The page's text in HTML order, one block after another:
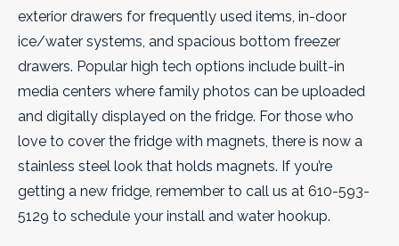
exterior drawers for frequently used items, in-door
ice/water systems, and spacious bottom freezer
drawers. Popular high tech options include built-in
media centers where family photos can be uploaded
and digitally displayed on the fridge. For those who
love to cover the fridge with magnets, there is now a
stainless steel look that holds magnets. If you’re
getting a new fridge, remember to call us at 610-593-
5129 to schedule your install and water hookup.